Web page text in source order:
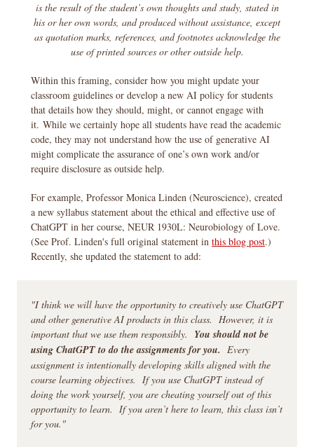
is the result of the student’s own thoughts and study, stated in
his or her own words, and produced without assistance, except
as quotation marks, references, and footnotes acknowledge the
use of printed sources or other outside help.
Within this framing, consider how you might update your
classroom guidelines or develop a new AI policy for students
that details how they should, might, or cannot engage with
it. While we certainly hope all students have read the academic
code, they may not understand how the use of generative AI
might complicate the assurance of one’s own work and/or
require disclosure as outside help.
For example, Professor Monica Linden (Neuroscience), created
a new syllabus statement about the ethical and effective use of
ChatGPT in her course, NEUR 1930L: Neurobiology of Love.
(See Prof. Linden's full original statement in this blog post.)
Recently, she updated the statement to add:
"I think we will have the opportunity to creatively use ChatGPT
and other generative AI products in this class. However, it is
important that we use them responsibly. You should not be
using ChatGPT to do the assignments for you. Every
assignment is intentionally developing skills aligned with the
course learning objectives. If you use ChatGPT instead of
doing the work yourself, you are cheating yourself out of this
opportunity to learn. If you aren’t here to learn, this class isn’t
for you."